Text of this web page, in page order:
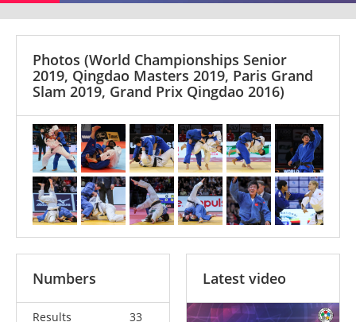
Photos (World Championships Senior
2019, Qingdao Masters 2019, Paris Grand
Slam 2019, Grand Prix Qingdao 2016)
Numbers
Results
33
Latest video